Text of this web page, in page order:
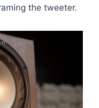
the tweeter.